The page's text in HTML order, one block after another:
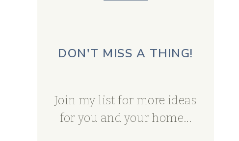
DON'T MISS A THING!
Join my list for more ideas
for you and your home...